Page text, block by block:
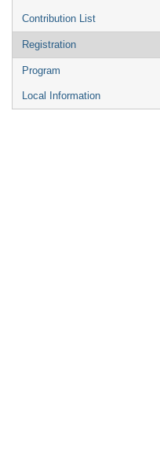
Contribution List
Registration
Program
Local Information